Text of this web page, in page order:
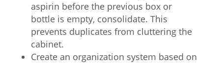
aspirin before the previous box or
bottle is empty, consolidate. This
prevents duplicates from cluttering the
cabinet.
Create an organization system based on